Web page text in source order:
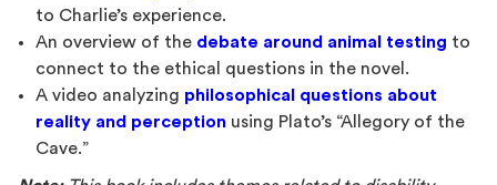
to Charlie’s experience.
An overview of the debate around animal testing to
connect to the ethical questions in the novel.
A video analyzing philosophical questions about
reality and perception using Plato’s “Allegory of the
Cave.”